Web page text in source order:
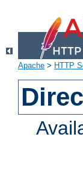
Apache > HTTP